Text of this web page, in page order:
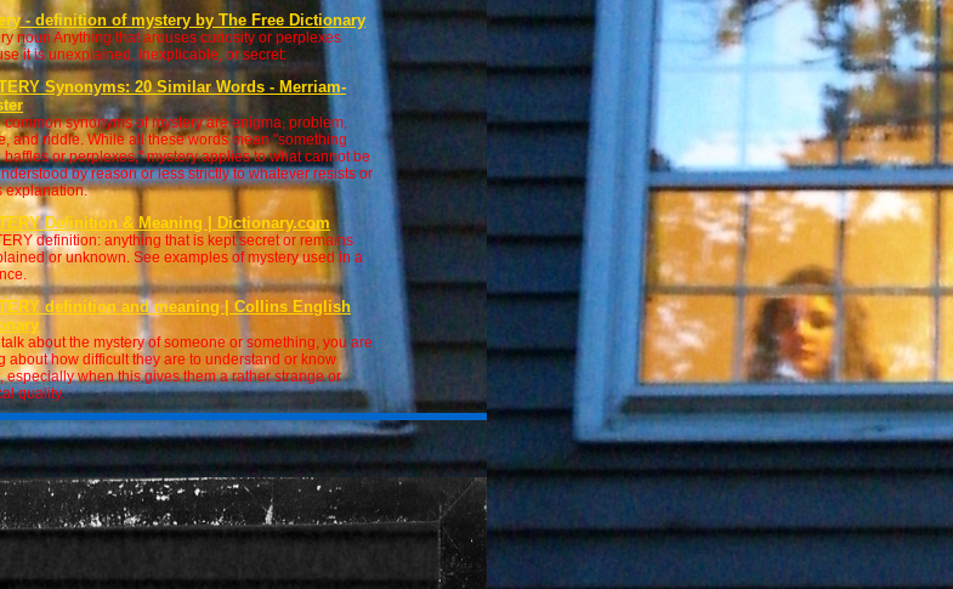
- definition of mystery by The Free Dictionary
noun Anything that arouses curiosity or perplexes
it is unexplained, inexplicable, or secret:
Synonyms: 20 Similar Words - Merriam-
common synonyms of mystery are enigma, problem,
and riddle. While all these words mean "something
baffles or perplexes," mystery applies to what cannot be
by reason or less strictly to whatever resists or
explanation.
Definition & Meaning | Dictionary.com
definition: anything that is kept secret or remains
or unknown. See examples of mystery used in a
definition and meaning | Collins English
talk about the mystery of someone or something, you are
about how difficult they are to understand or know
especially when this gives them a rather strange or
quality.